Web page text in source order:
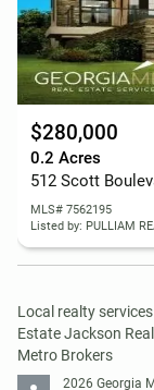
$280,000
0.2 Acres
512 Scott
MLS# 7562195
Listed by: PULLIAM
Local realty
Estate Jackson
Metro Brokers
2026 Georgia